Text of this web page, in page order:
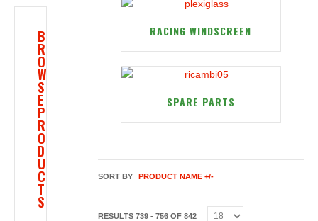
RACING WINDSCREEN
SPARE PARTS
SORT BY PRODUCT NAME +/-
RESULTS 739 - 756 OF 842
B
R
O
W
S
E
P
R
O
D
U
C
T
S